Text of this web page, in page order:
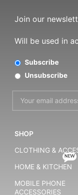
Join our
Will be used in
Subscribe
Unsubscribe
SHOP
CLOTHING &
HOME & KITCHEN
NEW
MOBILE PHONE
ACCESSORIES